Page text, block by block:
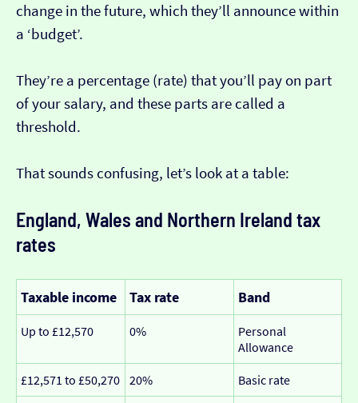
change in the future, which they’ll announce within
a ‘budget’.
They’re a percentage (rate) that you’ll pay on part
of your salary, and these parts are called a
threshold.
That sounds confusing, let’s look at a table:
England, Wales and Northern Ireland tax
rates
Taxable income Tax rate Band
Up to £12,570 0%
Personal
Allowance
£12,571 to £50,270 20% Basic rate